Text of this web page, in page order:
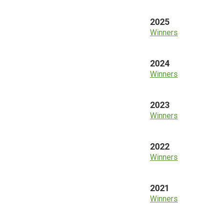
2025
Winners
2024
Winners
2023
Winners
2022
Winners
2021
Winners